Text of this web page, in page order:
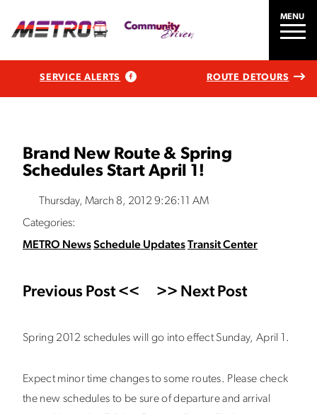
MENU
SERVICE ALERTS ROUTE DETOURS
Brand New Route & Spring
Schedules Start April 1!
Thursday, March 8, 2012 9:26:11 AM
Categories:
METRO NewsSchedule UpdatesTransit Center
Previous Post << >> Next Post
Spring 2012 schedules will go into effect Sunday, April 1.
Expect minor time changes to some routes. Please check
the new schedules to be sure of departure and arrival